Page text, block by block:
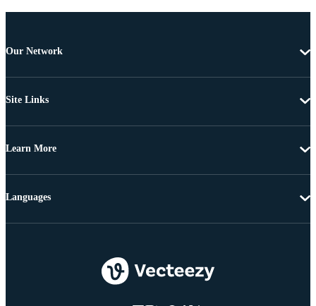
Our Network
Site Links
Learn More
Languages